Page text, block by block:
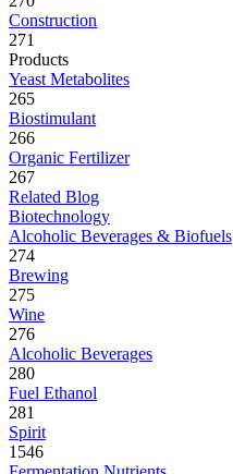
Construction
271
Products
Yeast Metabolites
265
Biostimulant
266
Organic Fertilizer
267
Related Blog
Biotechnology
Alcoholic Beverages & Biofuels
274
Brewing
275
Wine
276
Alcoholic Beverages
280
Fuel Ethanol
281
Spirit
1546